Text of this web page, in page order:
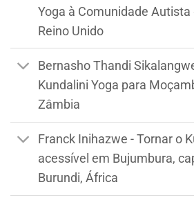
Yoga à Comunidade Autista
Reino Unido
Bernasho Thandi
Kundalini Yoga para
Zâmbia
Franck Inihazwe - Tornar o
acessível em Bujumbura,
Burundi, África